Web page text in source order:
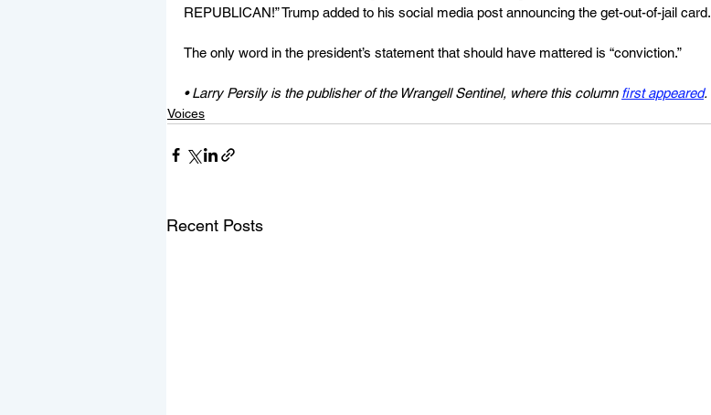
REPUBLICAN!” Trump added to his social media post announcing the get-out-of-jail card.
The only word in the president’s statement that should have mattered is “conviction.”
• Larry Persily is the publisher of the Wrangell Sentinel, where this column first appeared.
Voices
Recent Posts